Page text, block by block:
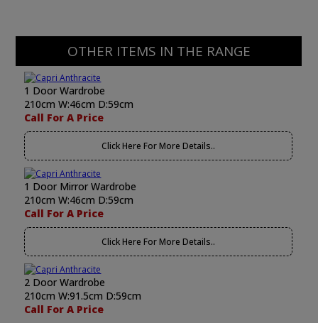
OTHER ITEMS IN THE RANGE
1 Door Wardrobe
210cm W:46cm D:59cm
Call For A Price
Click Here For More Details..
1 Door Mirror Wardrobe
210cm W:46cm D:59cm
Call For A Price
Click Here For More Details..
2 Door Wardrobe
210cm W:91.5cm D:59cm
Call For A Price